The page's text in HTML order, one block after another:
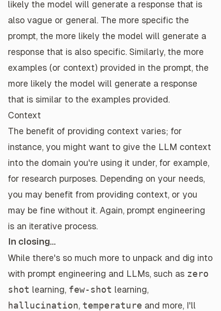
likely the model will generate a response that is
also vague or general. The more specific the
prompt, the more likely the model will generate a
response that is also specific. Similarly, the more
examples (or context) provided in the prompt, the
more likely the model will generate a response
that is similar to the examples provided.
Context
The benefit of providing context varies; for
instance, you might want to give the LLM context
into the domain you're using it under, for example,
for research purposes. Depending on your needs,
you may benefit from providing context, or you
may be fine without it. Again, prompt engineering
is an iterative process.
In closing...
While there's so much more to unpack and dig into
with prompt engineering and LLMs, such as zero
shot learning, few-shot learning,
hallucination, temperature and more, I'll